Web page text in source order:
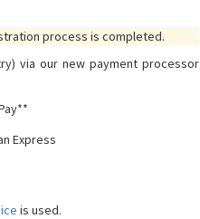
process is completed.
via our new payment processor
Express
is used.